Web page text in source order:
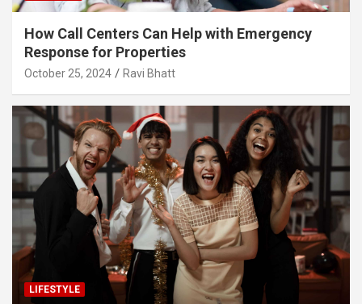
How Call Centers Can Help with Emergency
Response for Properties
October 25, 2024 Ravi Bhatt
LIFESTYLE